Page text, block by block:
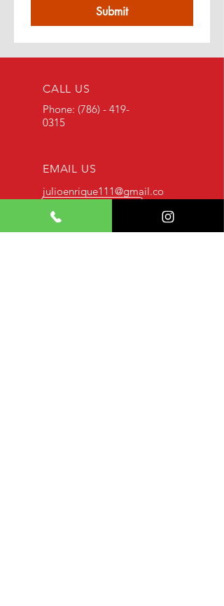
Submit
CALL US
Phone: (786) - 419-
0315
EMAIL US
julioenrique111@gmail.co